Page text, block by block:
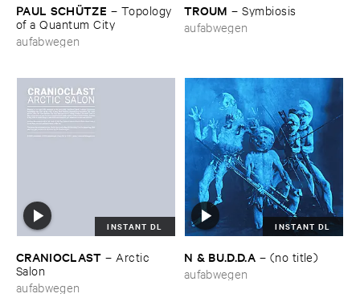
PAUL ​SCHÜ​TZE – Topology ​
of ​a ​Quantum ​City
aufabwegen
TROUM –Symbiosis
aufabwegen
INSTANT DL
CRANIOCLAST – Arctic ​
Salon
aufabwegen
INSTANT DL
N & ​BU.​D.​D.​A – (​no ​title)
aufabwegen